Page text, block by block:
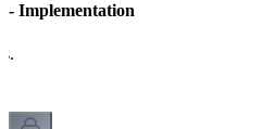
- Implementation